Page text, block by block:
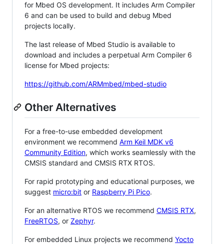
for Mbed OS development. It includes Arm Compiler
6 and can be used to build and debug Mbed
projects locally.
The last release of Mbed Studio is available to
download and includes a perpetual Arm Compiler 6
license for Mbed projects:
https://github.com/ARMmbed/mbed-studio
Other Alternatives
For a free-to-use embedded development
environment we recommend Arm Keil MDK v6
Community Edition, which works seamlessly with the
CMSIS standard and CMSIS RTX RTOS.
For rapid prototyping and educational purposes, we
suggest micro:bit or Raspberry Pi Pico.
For an alternative RTOS we recommend CMSIS RTX,
FreeRTOS, or Zephyr.
For embedded Linux projects we recommend Yocto